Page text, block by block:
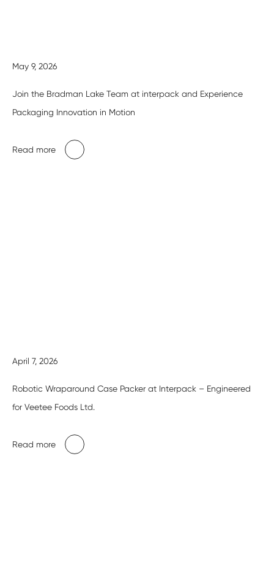
May 9, 2026
Join the Bradman Lake Team at interpack and Experience
Packaging Innovation in Motion
Read more
April 7, 2026
Robotic Wraparound Case Packer at Interpack – Engineered
for Veetee Foods Ltd.
Read more